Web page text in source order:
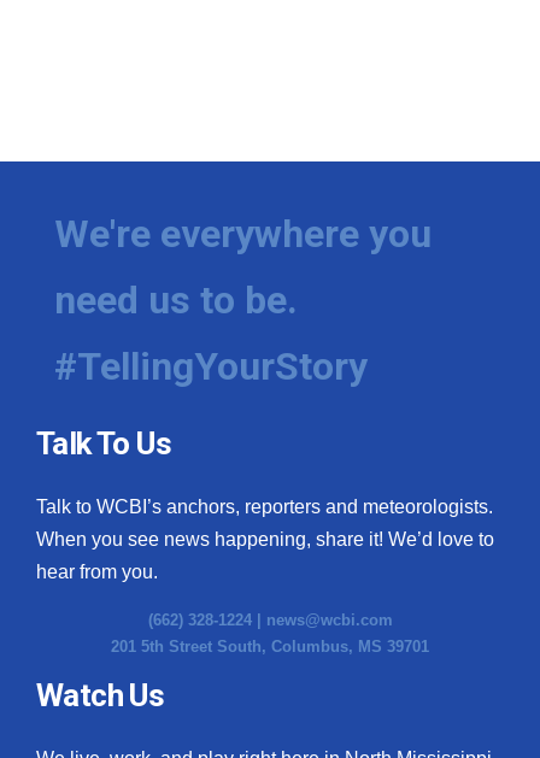
We're everywhere you
need us to be.
#TellingYourStory
Talk To Us
Talk to WCBI’s anchors, reporters and meteorologists.
When you see news happening, share it! We’d love to
hear from you.
(662) 328-1224 | news@wcbi.com
201 5th Street South, Columbus, MS 39701
Watch Us